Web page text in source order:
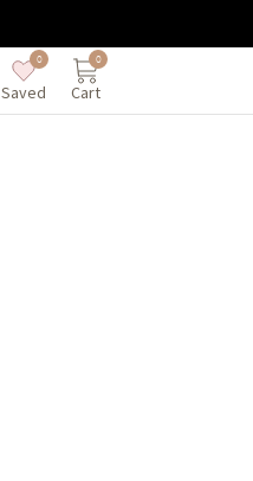
0
Saved
0
Cart